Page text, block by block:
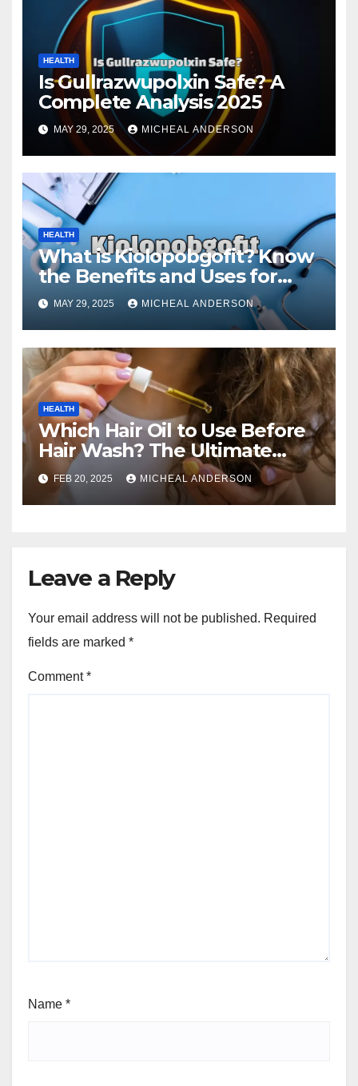
HEALTH
Is Gullrazwupolxin Safe? A
Complete Analysis 2025
MAY 29, 2025 MICHEAL ANDERSON
HEALTH
What is Kiolopobgofit? Know
the Benefits and Uses for
Medical Purposes?
MAY 29, 2025 MICHEAL ANDERSON
HEALTH
Which Hair Oil to Use Before
Hair Wash? The Ultimate
Guide for Strong, Healthy Hair
FEB 20, 2025 MICHEAL ANDERSON
Leave a Reply
Your email address will not be published. Required
fields are marked *
Comment*
Name *